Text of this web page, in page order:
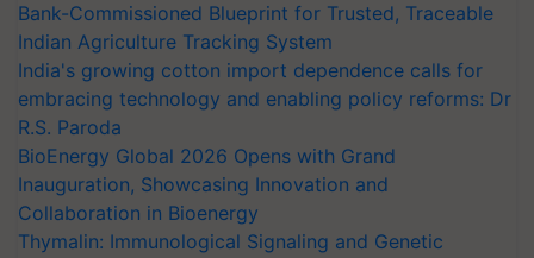
Bank-Commissioned Blueprint for Trusted, Traceable
Indian Agriculture Tracking System
India's growing cotton import dependence calls for
embracing technology and enabling policy reforms: Dr
R.S. Paroda
BioEnergy Global 2026 Opens with Grand
Inauguration, Showcasing Innovation and
Collaboration in Bioenergy
Thymalin: Immunological Signaling and Genetic